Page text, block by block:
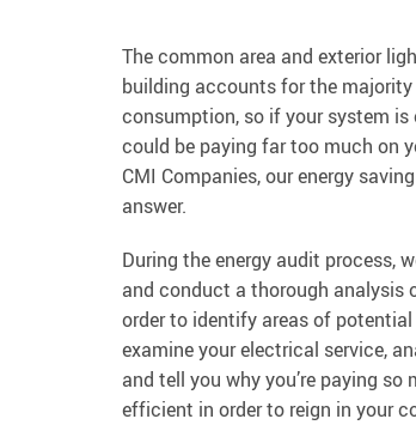
The common area and exterior
building accounts for the
consumption, so if your system
could be paying far too much on
CMI Companies, our energy
answer.
During the energy audit process,
and conduct a thorough analysis
order to identify areas of potential
examine your electrical service,
and tell you why you’re paying
efficient in order to reign in your